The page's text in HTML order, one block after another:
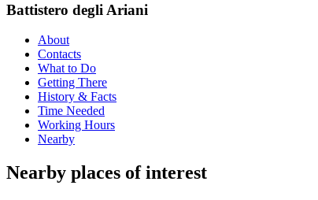
Battistero degli Ariani
About
Contacts
What to Do
Getting There
History & Facts
Time Needed
Working Hours
Nearby
Nearby places of interest